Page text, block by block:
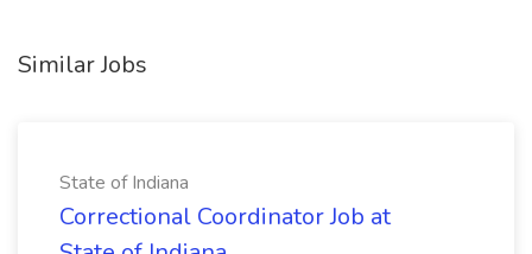
Similar Jobs
State of Indiana
Correctional Coordinator Job at